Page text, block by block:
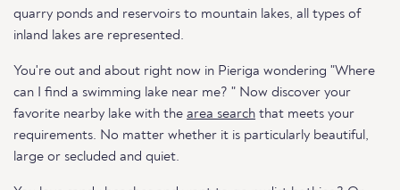
quarry ponds and reservoirs to mountain lakes, all types of
inland lakes are represented.
You're out and about right now in Pieriga wondering "Where
can I find a swimming lake near me? " Now discover your
favorite nearby lake with the area search that meets your
requirements. No matter whether it is particularly beautiful,
large or secluded and quiet.